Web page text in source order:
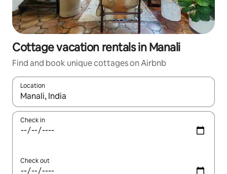
Cottage vacation rentals in Manali
Find and book unique cottages on Airbnb
Location
When results are available, navigate with up and down arrow
Check in
Check out